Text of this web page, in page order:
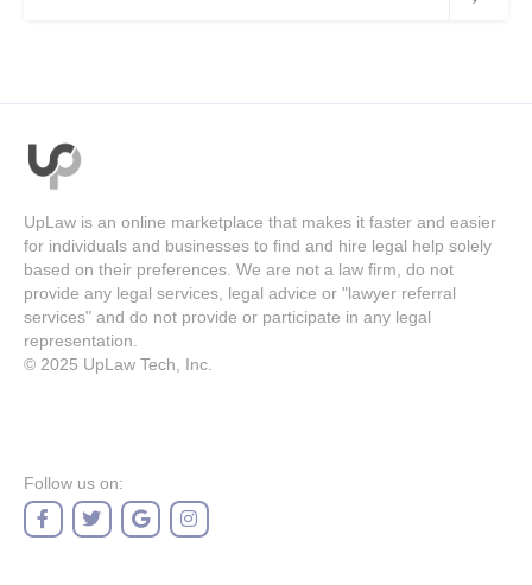
UpLaw is an online marketplace that makes it faster and easier
for individuals and businesses to find and hire legal help solely
based on their preferences. We are not a law firm, do not
provide any legal services, legal advice or "lawyer referral
services" and do not provide or participate in any legal
representation.
© 2025 UpLaw Tech, Inc.
Follow us on: